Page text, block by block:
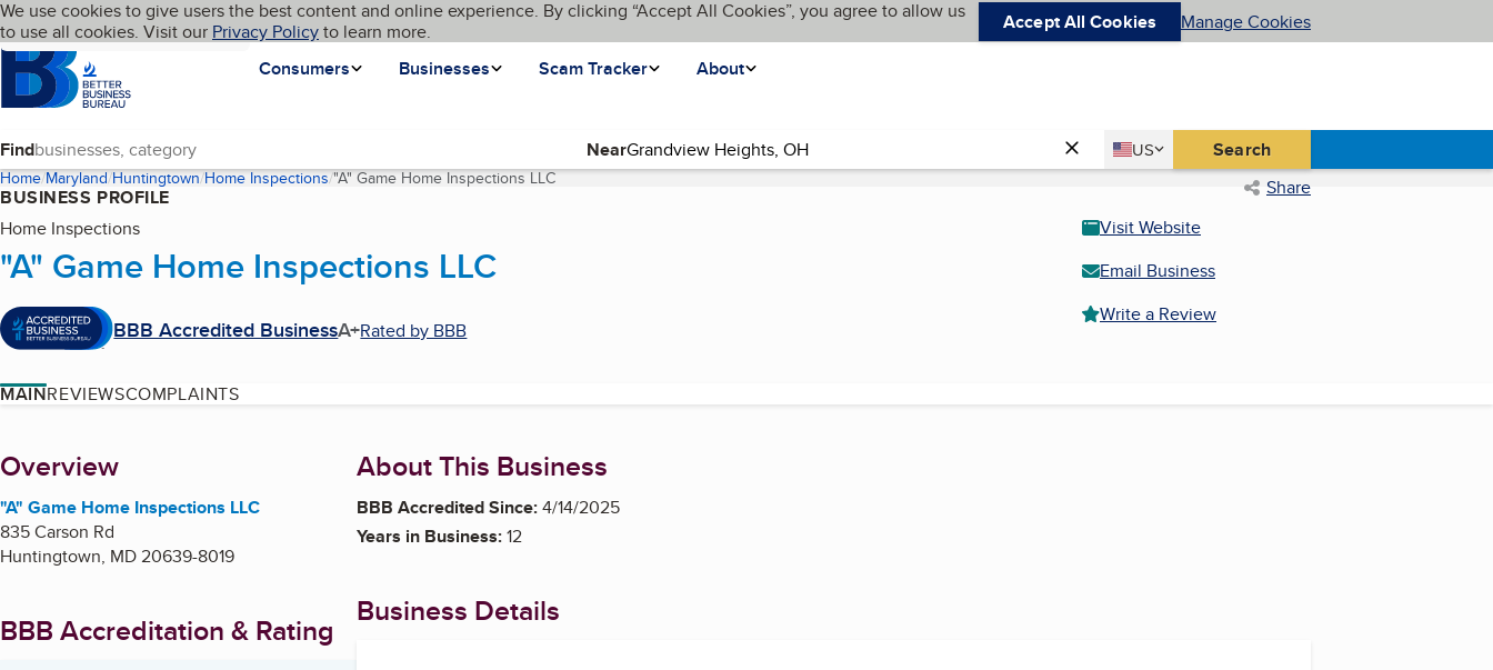
Skip to main content
Cookies on BBB.org
We use cookies to give users the best content and online experience. By clicking “Accept All Cookies”, you agree to allow us
to use all cookies. Visit our Privacy Policyto learn more. Accept All Cookies Manage Cookies
Homepage
Consumers
Businesses Scam Tracker About
Language My BBB
Find Near Country
US
United States Search
Home Maryland Huntingtown Home Inspections "A" Game Home Inspections LLC(current page) Share
BUSINESS PROFILE
Home Inspections
"A" Game Home Inspections LLC
BBB Accredited BusinessA+Rated by BBB
Visit Website
Email Business
Write a Review
MAINREVIEWSCOMPLAINTS
About
Overview
"A" Game Home Inspections LLC
835 Carson Rd
Huntingtown, MD20639-8019
BBB Accreditation & Rating
About This Business
BBB Accredited Since:4/14/2025
Years in Business:12
Business Details